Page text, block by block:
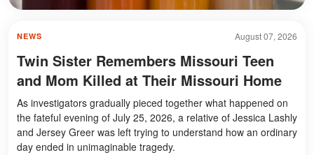
August 07, 2026
NEWS
Twin Sister Remembers Missouri Teen
and Mom Killed at Their Missouri Home
As investigators gradually pieced together what happened on
the fateful evening of July 25, 2026, a relative of Jessica Lashly
and Jersey Greer was left trying to understand how an ordinary
day ended in unimaginable tragedy.